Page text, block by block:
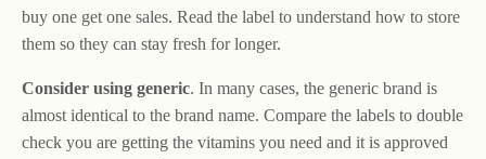
buy one get one sales. Read the label to understand how to store
them so they can stay fresh for longer.
Consider using generic. In many cases, the generic brand is
almost identical to the brand name. Compare the labels to double
check you are getting the vitamins you need and it is approved